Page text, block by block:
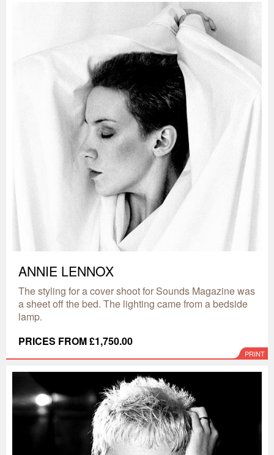
ANNIE LENNOX
The styling for a cover shoot for Sounds Magazine was
a sheet off the bed. The lighting came from a bedside
lamp.
PRICES FROM £1,750.00
PRINT